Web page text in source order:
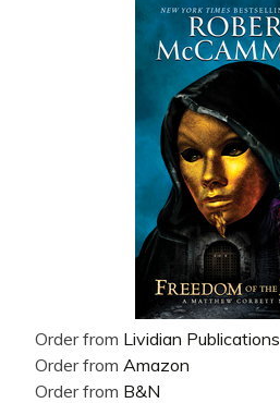
Order from Lividian Publications
Order from Amazon
Order from B&N